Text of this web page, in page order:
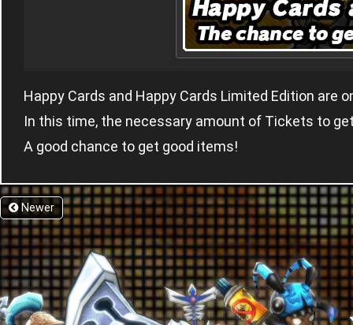
Happy Cards and Happy Cards Limited Edition are
In this time, the necessary amount of Tickets to
A good chance to get good items!
Newer